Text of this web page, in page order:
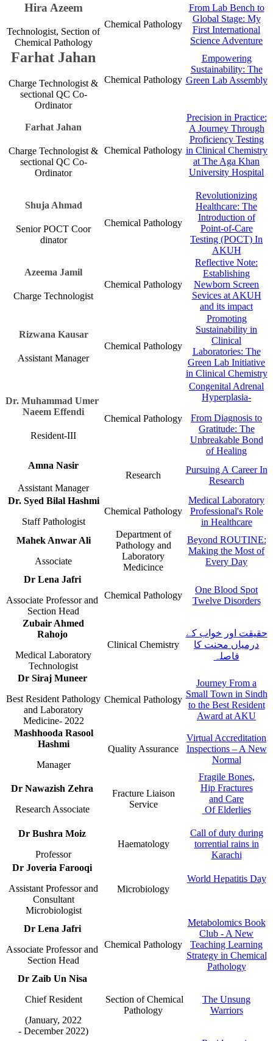
Hira Azeem
Technologist, Section of
Chemical Pathology
Chemical Pathology​
​From Lab Bench to
Global Stage: My
First International
Science Adventure​​
Farhat Ja​​​​​h​​​an​
Charge Technologist &
secti​onal QC Co-
Ordinator​
Chemical Pathology​
Empowering
Sustaina​bility:​ The
Green Lab Assembly​​​
Farhat Ja​​h​​​an​
Charge Technologist &
sectional QC Co-
Ordinator​
Chemical Pathology​
Precision in​​ Practice:
A Journey Through
Proficiency Testing
in Clinical Chemistry
at The Aga Khan
University Hospital
Shuja Ahm​ad
Senior POCT Coor​​
dinator
Chemical Pathology​
Revolutionizing
Healthcare: The
Introduction of
Point-of-Care
Testing (POCT) In
AKUH​
​Azeema Jamil​
Charge Technologist
Chemical Pathology​
Reflective Note:
Establishing
Newborn Screen
Sevices at AKUH
and its impact​​​
Rizwana K​ausar
Assistant M​anag​​er
​Chemical Pathology​
Promoting
Sustainability in
Clinical
Laboratories: The
Green Lab Initiative
in Clinical Chemistry​​​​​​​
Dr. Muhammad Umer ​​
Naeem Effendi​
​​Resident-III
​Chemical Pathology​
Congenital Adrenal
Hyperplasia-
​From Diagnosis to
Gratitude: The
Unbreakable Bond
of Healing​​​
Amna Nasir
Assistant Manager​​
Research​
Pursuing A Career In
Research​​
Dr. Syed Bilal Hashmi
Staff Pat​​hologist
​Chemical Pathology​
Medical Laboratory
Professional's Role
in Healthcare​​​
​Mahek Anwar ​Ali
Associate​
​​Department of
Pathology and
Laboratory
Medicince​
Beyond ROUTINE:
Making the Most of
Every Day
​Dr Lena Jafri
Associate Professor and ​
Section Head​​​
​Chemical Pathology​
One Blood Spot
Twelve Disorders​​
Zubair Ahmed
Rahojo
Medical Laboratory
Technologist
Clinical Chemistry
حقیقت اور خواب کے
درمیاں محنت کا
فاصلہ
​​​​Dr Siraj Muneer
​Best Resident Pathology
and Laboratory
Medicine- 2022
Chemical Pathology​
​Journey From a
Small Town in Sindh
to the Best Resident
Award at AKU​​​
​​​​Mashhooda Rasool
Hashmi
​Manager​​
Quality Assurance
Virtual Accred​itation
Inspections – A New
Normal​
​Dr Nawazish Zehra
Research Associa​te​​ ​
​Fracture Li​aison
Service​
Fragile Bones,
Hip Fractures
and Care​​
Of Elderlies
​Dr​ Bushra Moiz
Professor
Haematology​
Call of duty during
torrential rains i​​n
Karachi
​​​​​Dr Joveria Farooqi
Assistant Professor and
Consultant
Microbiologist​
​Microbiology​
World Hepatitis Day​
​Dr Lena Jaf​​ri
Associate Professor and ​
Section Head​​​
​Chemical Pathology​​​
Metabolomics Book
Club - A New
Teaching Le​​arning
Strategy in Chemical
Pathology​
​Dr Zaib U​n Nisa
Chief Resident​
(January, 2022
- December 2022)​
​​ Section of Chemical
Pathology​
The Unsung
Warriors​​